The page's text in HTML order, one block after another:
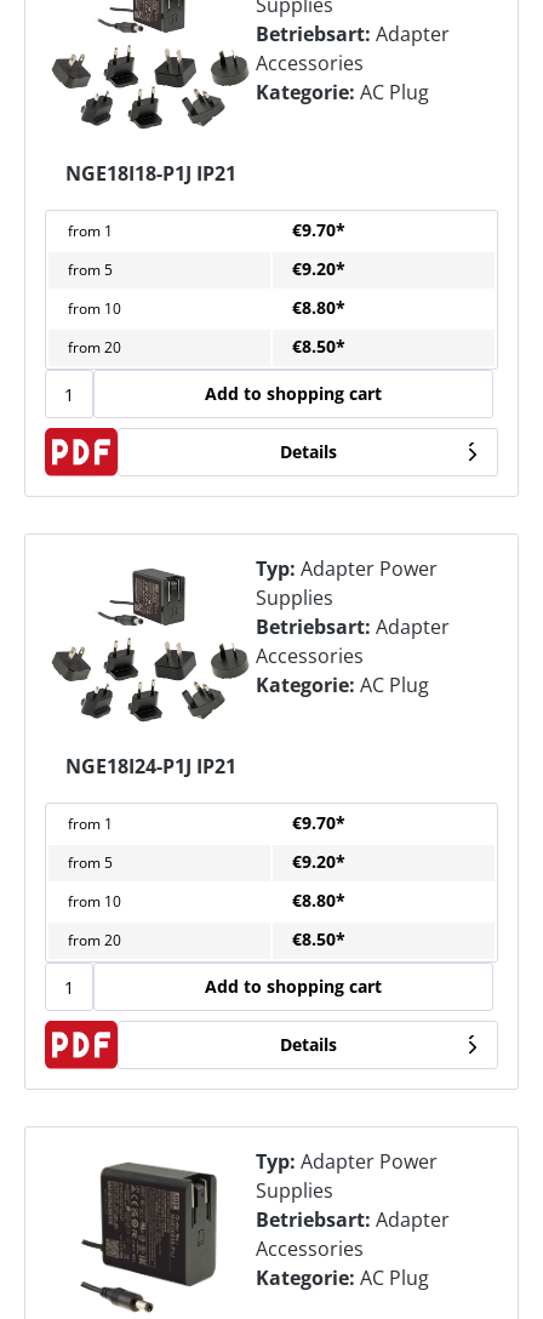
NGE18I18-P1J IP21
Betriebsart: Adapter
Accessories
Kategorie: AC Plug
from 1 €9.70*
from5 €9.20*
from 10 €8.80*
from20 €8.50*
Add to shopping cart
Details
NGE18I24-P1J IP21
Typ: Adapter Power
Supplies
Betriebsart: Adapter
Accessories
Kategorie: AC Plug
from 1 €9.70*
from5 €9.20*
from 10 €8.80*
from20 €8.50*
Add to shopping cart
Details
Typ: Adapter Power
Supplies
Betriebsart: Adapter
Accessories
Kategorie: AC Plug